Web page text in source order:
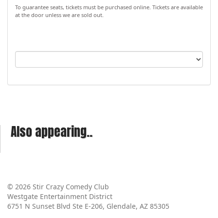
To guarantee seats, tickets must be purchased online. Tickets are available
at the door unless we are sold out.
Also appearing..
© 2026 Stir Crazy Comedy Club
Westgate Entertainment District
6751 N Sunset Blvd Ste E-206, Glendale, AZ 85305